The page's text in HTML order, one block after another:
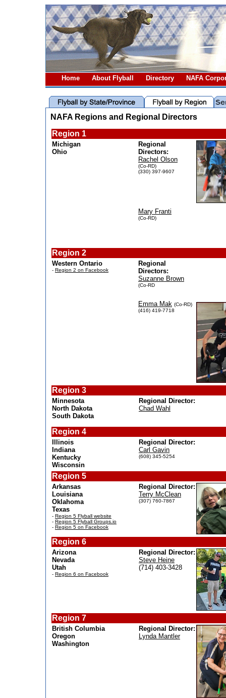
Home About Flyball Directory NAFA
NAFA Regions and Regional Directors
Region 1
Michigan
Ohio
Regional
Directors:
Rachel Olson
(Co-RD)
(330) 397-9607
Mary Franti
(Co-RD)
Region 2
Western Ontario
- Region 2 on Facebook
Regional
Directors:
Suzanne Brown
(Co-RD
Emma Mak (Co-RD)
(416) 419-7718
Region 3
Minnesota
North Dakota
South Dakota
Regional Director:
Chad Wahl
Region 4
Illinois
Indiana
Kentucky
Wisconsin
Regional Director:
Carl Gavin
(608) 345-5254
Region 5
Arkansas
Louisiana
Oklahoma
Texas
- Region 5 Flyball website
- Region 5 Flyball Groups.io
- Region 5 on Facebook
Regional Director:
Terry McClean
(307) 760-7867
Region 6
Arizona
Nevada
Utah
- Region 6 on Facebook
Regional Director:
Steve Heine
(714) 403-3428
Region 7
British Columbia
Oregon
Washington
Regional Director:
Lynda Mantler